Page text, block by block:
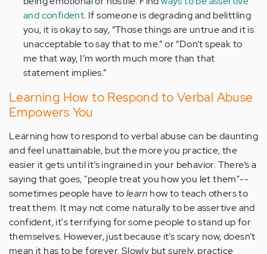
and confident. If someone is degrading and belittling
you, it is okay to say, “Those things are untrue and it is
unacceptable to say that to me.” or “Don’t speak to
me that way, I’m worth much more than that
statement implies.”
Learning How to Respond to Verbal Abuse
Empowers You
Learning how to respond to verbal abuse can be daunting
and feel unattainable, but the more you practice, the
easier it gets until it’s ingrained in your behavior. There’s a
saying that goes, "people treat you how you let them"--
sometimes people have tolearn how to teach others to
treat them. It may not come naturally to be assertive and
confident, it's terrifying for some people to stand up for
themselves. However, just because it’s scary now, doesn’t
mean it has to be forever. Slowly but surely, practice